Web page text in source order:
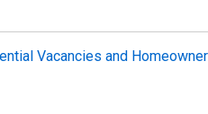
Vacancies and